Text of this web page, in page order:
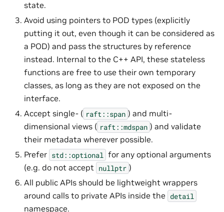
state.
Avoid using pointers to POD types (explicitly
putting it out, even though it can be considered as
a POD) and pass the structures by reference
instead. Internal to the C++ API, these stateless
functions are free to use their own temporary
classes, as long as they are not exposed on the
interface.
Accept single- ( raft::span ) and multi-
dimensional views ( raft::mdspan ) and validate
their metadata wherever possible.
Prefer std::optional for any optional arguments
(e.g. do not accept nullptr )
All public APIs should be lightweight wrappers
around calls to private APIs inside the detail
namespace.